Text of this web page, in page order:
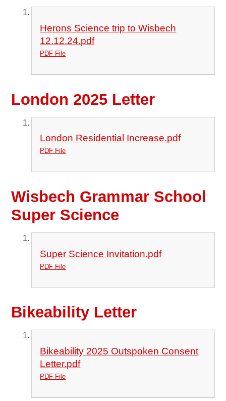
Herons Science trip to Wisbech
12.12.24.pdf
PDF File
London 2025 Letter
London Residential Increase.pdf
PDF File
Wisbech Grammar School
Super Science
Super Science Invitation.pdf
PDF File
Bikeability Letter
Bikeability 2025 Outspoken Consent
Letter.pdf
PDF File